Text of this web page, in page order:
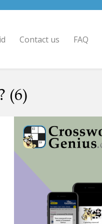
Contact us FAQ
(6)